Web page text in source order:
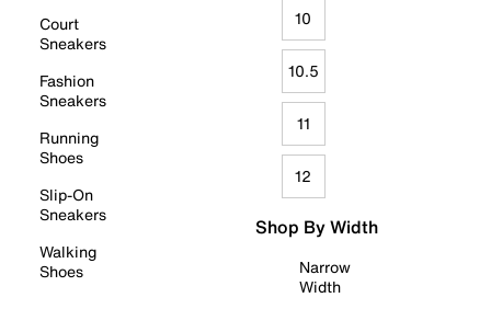
Court
Sneakers
Fashion
Sneakers
Running
Shoes
Slip-On
Sneakers
Walking
Shoes
10
10.5
11
12
Shop By Width
Narrow
Width